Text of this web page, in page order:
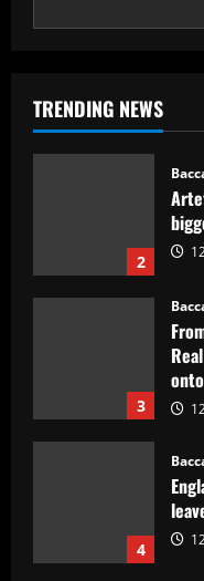
TRENDING NEWS
1